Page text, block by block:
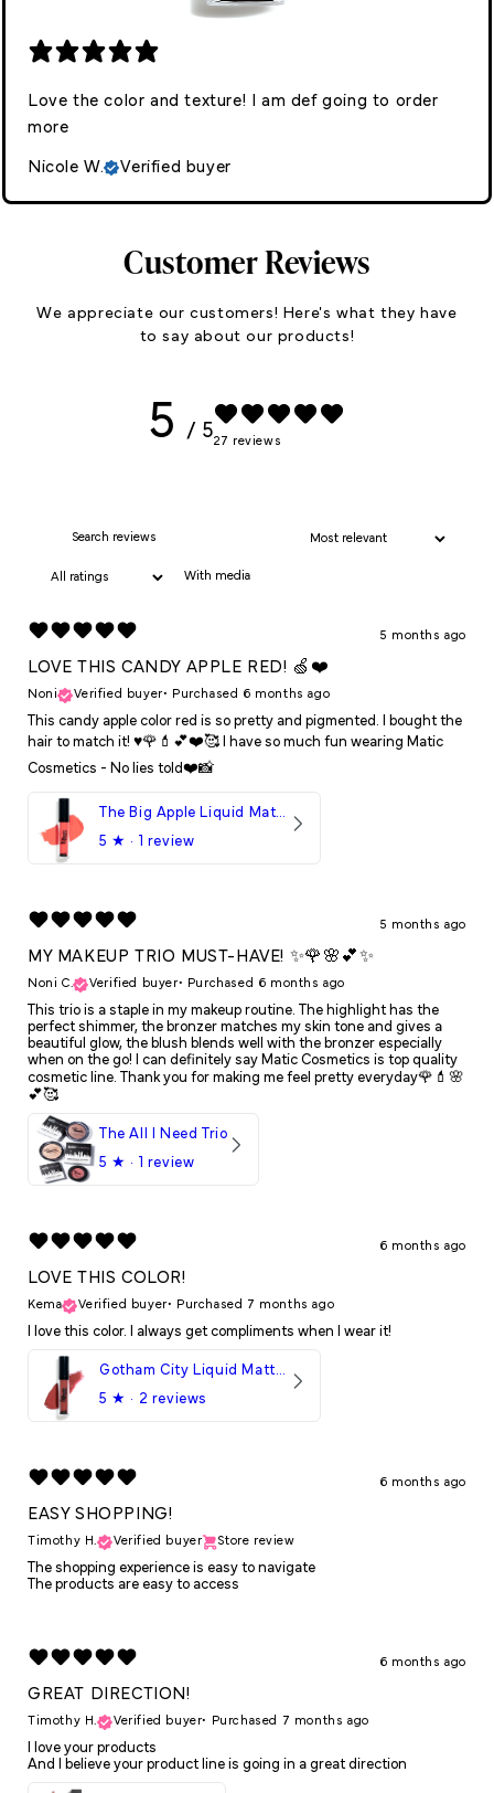
Love the color and texture! I am def going to order
more
Nicole W. Verified buyer
Customer Reviews
We appreciate our customers! Here's what they have
to say about our products!
5 / 527 reviews
With media
5 months ago
LOVE THIS CANDY APPLE RED! 🍏❤️
Noni Verified buyer• Purchased 6 months ago
This candy apple color red is so pretty and pigmented. I bought the
hair to match it! ♥️🌹💄💕❤️🥰 I have so much fun wearing Matic
Cosmetics - No lies told❤️📸
The Big Apple Liquid Matte LipStick
5 ★ · 1 review
5 months ago
MY MAKEUP TRIO MUST-HAVE! ✨🌹🌸💕✨
Noni C. Verified buyer• Purchased 6 months ago
This trio is a staple in my makeup routine. The highlight has the
perfect shimmer, the bronzer matches my skin tone and gives a
beautiful glow, the blush blends well with the bronzer especially
when on the go! I can definitely say Matic Cosmetics is top quality
cosmetic line. Thank you for making me feel pretty everyday🌹💄🌸
💕🥰
The All I Need Trio
5 ★ · 1 review
6 months ago
LOVE THIS COLOR!
Kema Verified buyer• Purchased 7 months ago
I love this color. I always get compliments when I wear it!
Gotham City Liquid Matte LipStick
5 ★ · 2 reviews
6 months ago
EASY SHOPPING!
Timothy H. Verified buyer Store review
The shopping experience is easy to navigate
The products are easy to access
6 months ago
GREAT DIRECTION!
Timothy H. Verified buyer• Purchased 7 months ago
I love your products
And I believe your product line is going in a great direction